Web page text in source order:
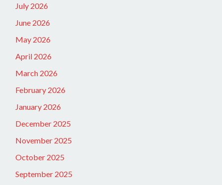
July 2026
June 2026
May 2026
April 2026
March 2026
February 2026
January 2026
December 2025
November 2025
October 2025
September 2025